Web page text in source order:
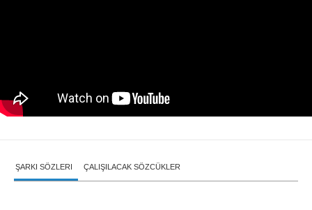
ŞARKI SÖZLERI ÇALIŞILACAK SÖZCÜKLER